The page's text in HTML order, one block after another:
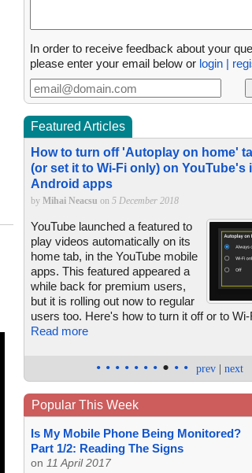
In order to receive feedback about your
please enter your email below or login |
Featured Articles
How to turn off 'Autoplay on home'
(or set it to Wi-Fi only) on YouTube's
Android apps
by Mihai Neacsu on 5 December 2018
YouTube launched a featured to
play videos automatically on its
home tab, in the YouTube mobile
apps. This featured appeared a
while back for premium users,
but it is rolling out now to regular
users too. Here's how to turn it off or to Wi-
Read more
• • • • • • • • • • prev| next
Popular This Week
Is My Mobile Phone Being Monitored?
Part 1/2: Reading The Signs
on 11 April 2017